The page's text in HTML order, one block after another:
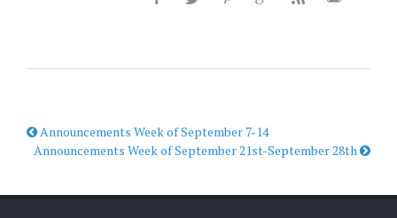
Announcements Week of September 7-14
Announcements Week of September 21st-September 28th